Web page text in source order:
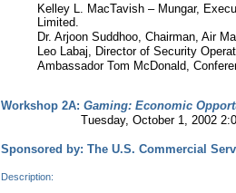
Kelley L. MacTavish – Mungar,
Limited.
Dr. Arjoon Suddhoo, Chairman, Air
Leo Labaj, Director of Security
Ambassador Tom McDonald,
Workshop 2A: Gaming: Economic
Tuesday, October 1, 2002 2:00-
Sponsored by: The U.S. Commercial
Description: